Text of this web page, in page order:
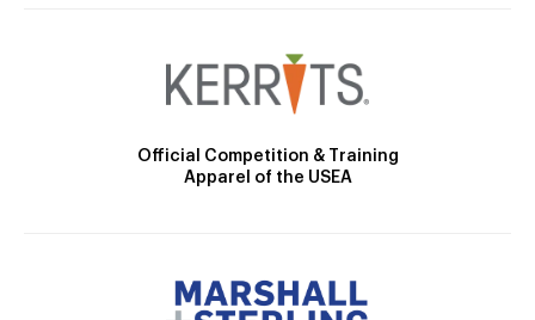
Official Competition & Training
Apparel of the USEA